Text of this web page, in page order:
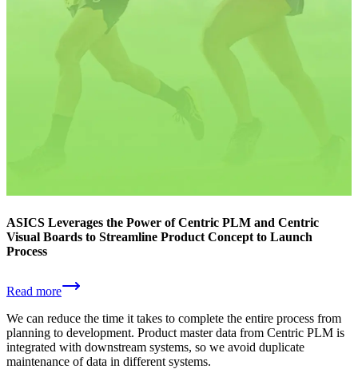
ASICS Leverages the Power of Centric PLM and Centric
Visual Boards to Streamline Product Concept to Launch
Process
Read more
We can reduce the time it takes to complete the entire process from
planning to development. Product master data from Centric PLM is
integrated with downstream systems, so we avoid duplicate
maintenance of data in different systems.